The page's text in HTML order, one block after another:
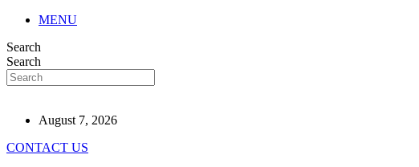
MENU
Search
Search
August 7, 2026
CONTACT US